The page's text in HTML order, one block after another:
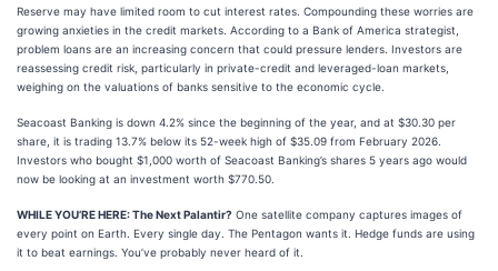
Reserve may have limited room to cut interest rates. Compounding these worries are
growing anxieties in the credit markets. According to a Bank of America strategist,
problem loans are an increasing concern that could pressure lenders. Investors are
reassessing credit risk, particularly in private-credit and leveraged-loan markets,
weighing on the valuations of banks sensitive to the economic cycle.
Seacoast Banking is down 4.2% since the beginning of the year, and at $30.30 per
share, it is trading 13.7% below its 52-week high of $35.09 from February 2026.
Investors who bought $1,000 worth of Seacoast Banking’s shares 5 years ago would
now be looking at an investment worth $770.50.
WHILE YOU’RE HERE: The Next Palantir? One satellite company captures images of
every point on Earth. Every single day. The Pentagon wants it. Hedge funds are using
it to beat earnings. You’ve probably never heard of it.